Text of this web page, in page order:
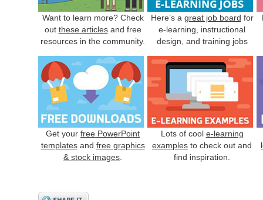
Want to learn more? Check
out these articlesand free
resources in the community.
Here’s a great job board for
e-learning, instructional
design, and training jobs
Get your free PowerPoint
templatesand free graphics
& stock images
Lots of cool e-learning
examples to check out and
find inspiration.